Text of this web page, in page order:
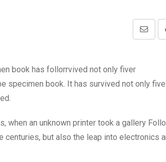
Share
book has follorrvived not only fiver
specimen book. It has survived not only five
when an unknown printer took a gallery
but also the leap into electronics